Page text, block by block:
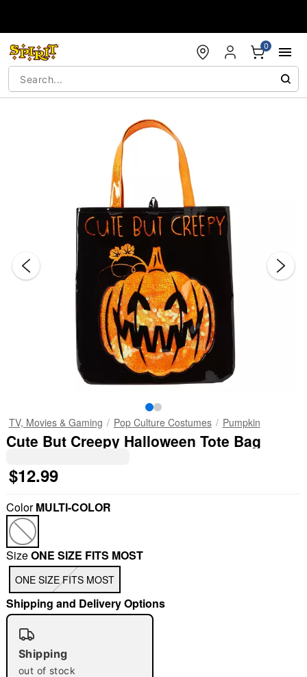
0
TV, Movies & Gaming Pop Culture Costumes Pumpkin
Cute But Creepy Halloween Tote Bag
$12.99
ColorMULTI-COLOR
SizeONE SIZE FITS MOST
ONE SIZE FITS MOST
Shipping and Delivery Options
Shipping
out of stock